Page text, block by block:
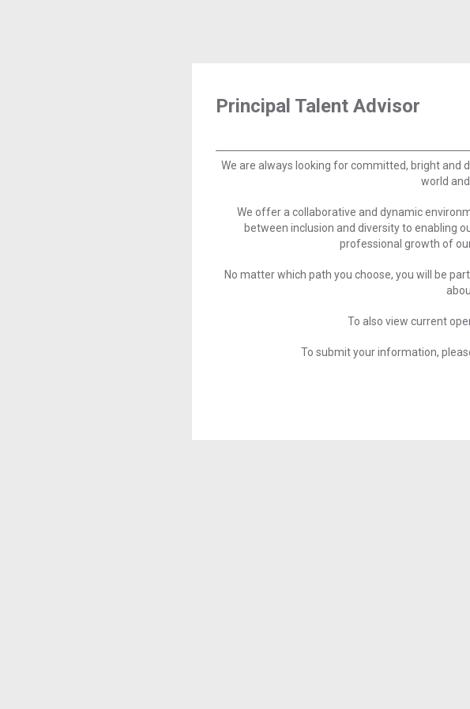
Principal Talent Advisor
We are always looking for committed, bright and
world
We offer a collaborative and dynamic
between inclusion and diversity to enabling
professional growth of
No matter which path you choose, you will be
To also view current
To submit your information,